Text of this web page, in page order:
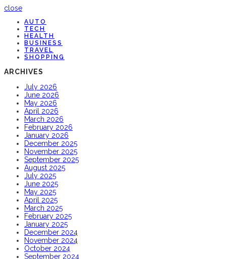
close
AUTO
TECH
HEALTH
BUSINESS
TRAVEL
SHOPPING
ARCHIVES
July 2026
June 2026
May 2026
April 2026
March 2026
February 2026
January 2026
December 2025
November 2025
September 2025
August 2025
July 2025
June 2025
May 2025
April 2025
March 2025
February 2025
January 2025
December 2024
November 2024
October 2024
September 2024